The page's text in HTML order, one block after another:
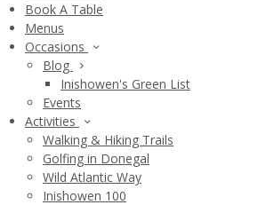
Book A Table
Menus
Occasions
Blog
Inishowen's Green List
Events
Activities
Walking & Hiking Trails
Golfing in Donegal
Wild Atlantic Way
Inishowen 100